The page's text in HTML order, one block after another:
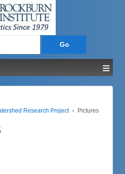
≡
Research Project › Pictures